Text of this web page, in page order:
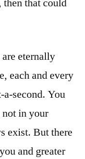
eternally
each and every
second. You
not in your
exist. But there
and greater